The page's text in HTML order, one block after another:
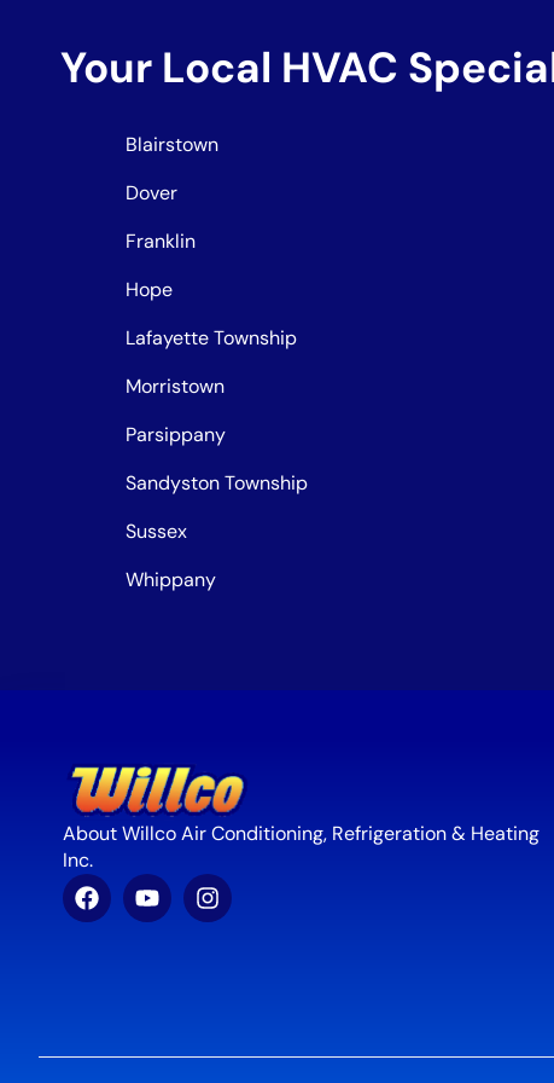
Your Local HVAC
Blairstown
Dover
Franklin
Hope
Lafayette Township
Morristown
Parsippany
Sandyston Township
Sussex
Whippany
About Willco Air Conditioning, Refrigeration & Heating
Inc.